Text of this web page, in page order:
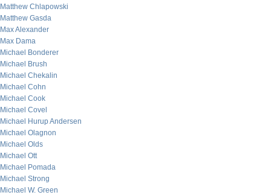
Matthew Chlapowski
Matthew Gasda
Max Alexander
Max Dama
Michael Bonderer
Michael Brush
Michael Chekalin
Michael Cohn
Michael Cook
Michael Covel
Michael Hurup Andersen
Michael Olagnon
Michael Olds
Michael Ott
Michael Pomada
Michael Strong
Michael W. Green